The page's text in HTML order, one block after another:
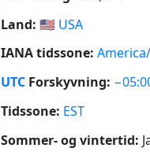
Land: 🇺🇸 USA
IANA tidssone:
UTC Forskyvning:
Tidssone: EST
Sommer- og vintertid: